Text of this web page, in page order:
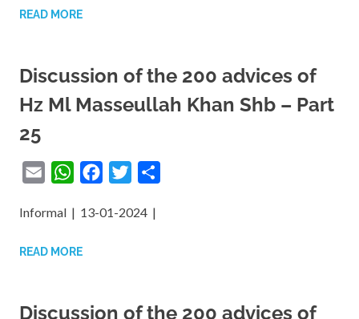
Ihsan
READ MORE
Discussion of the 200 advices of
Hz Ml Masseullah Khan Shb – Part
25
Email WhatsAppFacebook
Twitter
Informal | 13-01-2024 |
READ MORE
Discussion of the 200 advices of